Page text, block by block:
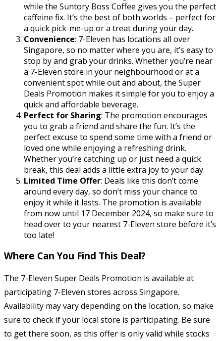
while the Suntory Boss Coffee gives you the perfect
caffeine fix. It’s the best of both worlds – perfect for
a quick pick-me-up or a treat during your day.
Convenience: 7-Eleven has locations all over
Singapore, so no matter where you are, it’s easy to
stop by and grab your drinks. Whether you’re near
a 7-Eleven store in your neighbourhood or at a
convenient spot while out and about, the Super
Deals Promotion makes it simple for you to enjoy a
quick and affordable beverage.
Perfect for Sharing: The promotion encourages
you to grab a friend and share the fun. It’s the
perfect excuse to spend some time with a friend or
loved one while enjoying a refreshing drink.
Whether you’re catching up or just need a quick
break, this deal adds a little extra joy to your day.
Limited Time Offer: Deals like this don’t come
around every day, so don’t miss your chance to
enjoy it while it lasts. The promotion is available
from now until 17 December 2024, so make sure to
head over to your nearest 7-Eleven store before it’s
too late!
Where Can You Find This Deal?
The 7-Eleven Super Deals Promotion is available at
participating 7-Eleven stores across Singapore.
Availability may vary depending on the location, so make
sure to check if your local store is participating. Be sure
to get there soon, as this offer is only valid while stocks